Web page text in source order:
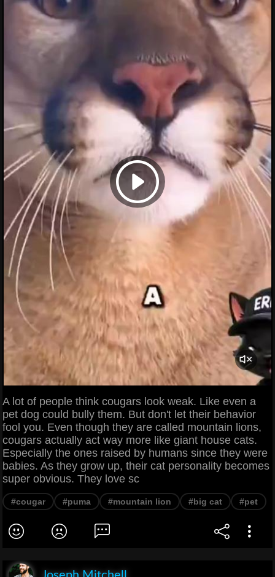
A lot of people think cougars look weak. Like even a
pet dog could bully them. But don't let their behavior
fool you. Even though they are called mountain lions,
cougars actually act way more like giant house cats.
Especially the ones raised by humans since they were
babies. As they grow up, their cat personality becomes
super obvious. They love sc
#cougar #puma #mountain lion #big cat #pet